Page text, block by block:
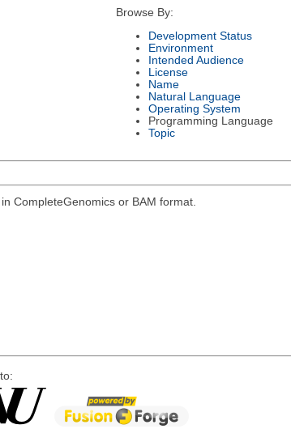
Browse By:
Development Status
Environment
Intended Audience
License
Name
Natural Language
Operating System
Programming Language
Topic
CompleteGenomics or BAM format.